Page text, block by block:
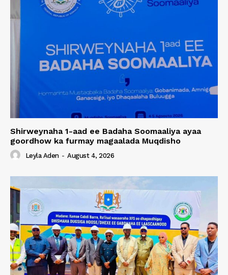
Shirweynaha 1-aad ee Badaha Soomaaliya ayaa
goordhow ka furmay magaalada Muqdisho
Leyla Aden - August 4, 2026